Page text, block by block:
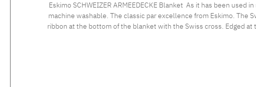
Eskimo SCHWEIZER ARMEEDECKE Blanket As it has been
machine washable. The classic par excellence from Eskimo. The
ribbon at the bottom of the blanket with the Swiss cross. Edged at the top and bottom with a